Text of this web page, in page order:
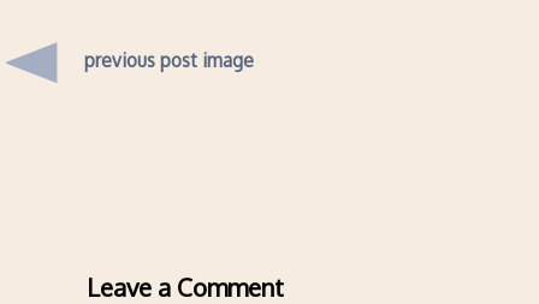
previous post image
Leave a Comment